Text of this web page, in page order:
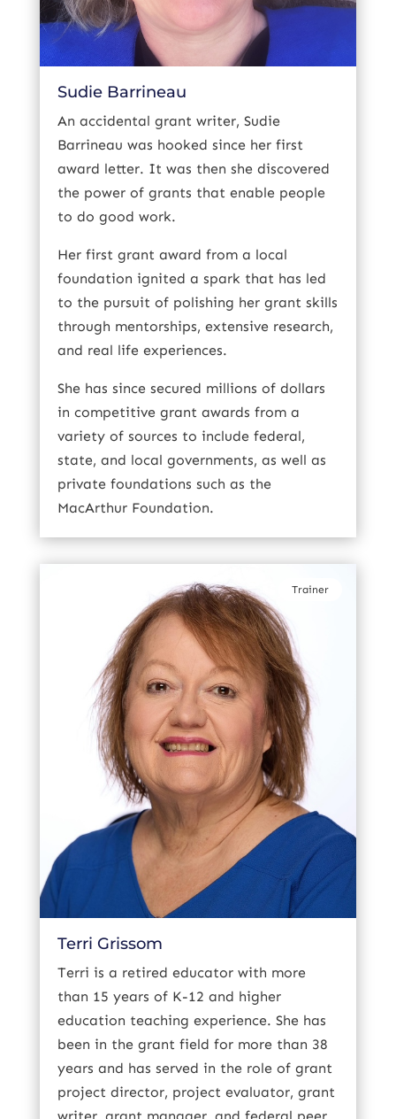
Sudie Barrineau
An accidental grant writer, Sudie
Barrineau was hooked since her first
award letter. It was then she discovered
the power of grants that enable people
to do good work.
Her first grant award from a local
foundation ignited a spark that has led
to the pursuit of polishing her grant skills
through mentorships, extensive research,
and real life experiences.
She has since secured millions of dollars
in competitive grant awards from a
variety of sources to include federal,
state, and local governments, as well as
private foundations such as the
MacArthur Foundation.
Trainer
Terri Grissom
Terri is a retired educator with more
than 15 years of K-12 and higher
education teaching experience. She has
been in the grant field for more than 38
years and has served in the role of grant
project director, project evaluator, grant